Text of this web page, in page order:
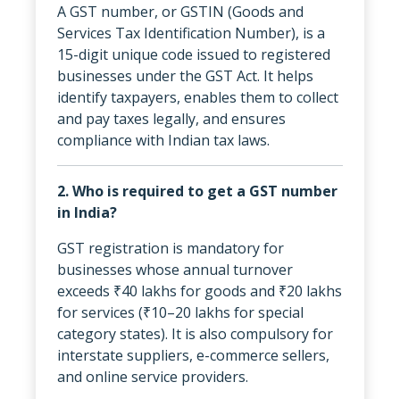
A GST number, or GSTIN (Goods and
Services Tax Identification Number), is a
15-digit unique code issued to registered
businesses under the GST Act. It helps
identify taxpayers, enables them to collect
and pay taxes legally, and ensures
compliance with Indian tax laws.
2. Who is required to get a GST number
in India?
GST registration is mandatory for
businesses whose annual turnover
exceeds ₹40 lakhs for goods and ₹20 lakhs
for services (₹10–20 lakhs for special
category states). It is also compulsory for
interstate suppliers, e-commerce sellers,
and online service providers.